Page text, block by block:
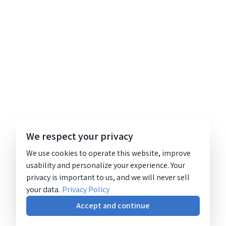
We respect your privacy
We use cookies to operate this website, improve
usability and personalize your experience. Your
privacy is important to us, and we will never sell
your data. Privacy Policy
Accept and continue